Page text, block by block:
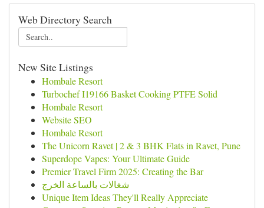
Web Directory Search
New Site Listings
Hombale Resort
Turbochef I19166 Basket Cooking PTFE Solid
Hombale Resort
Website SEO
Hombale Resort
The Unicorn Ravet | 2 & 3 BHK Flats in Ravet, Pune
Superdope Vapes: Your Ultimate Guide
Premier Travel Firm 2025: Creating the Bar
شغالات بالساعة الخرج
Unique Item Ideas They'll Really Appreciate